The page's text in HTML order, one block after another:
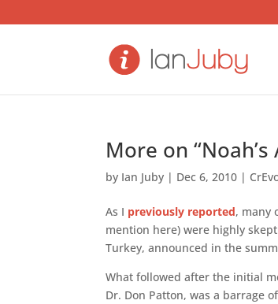
More on “Noah’s
by Ian Juby | Dec 6, 2010 |
As I previously reported, many
mention here) were highly
Turkey, announced in the
What followed after the initial
Dr. Don Patton, was a barrage